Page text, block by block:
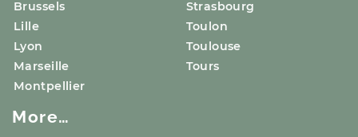
Brussels
Lille
Lyon
Marseille
Montpellier
Strasbourg
Toulon
Toulouse
Tours
More…